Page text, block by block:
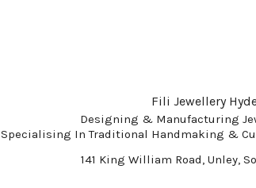
Fili Jewellery
Designing & Manufacturing
Specialising In Traditional Handmaking &
141 King William Road, Unley,